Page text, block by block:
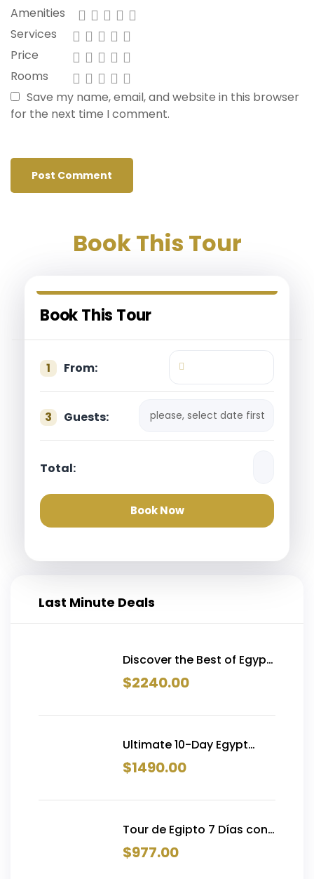
Amenities
Services
Price
Rooms
Save my name, email, and website in this browser
for the next time I comment.
Book This Tour
Book This Tour
1 From:
3 Guests: please, select date first
Total:
Book Now
Last Minute Deals
Discover the Best of Egypt
trip in 15 Days | Pyramids,
Nile Cruise, Siwa &
$2240.00
Ultimate 10-Day Egypt
Tour with Flights | Cairo,
Alexandria, Luxor, Aswan &
$1490.00
Tour de Egipto 7 Días con
Crucero por el Nilo y
Vuelos Internos | Desde
$977.00